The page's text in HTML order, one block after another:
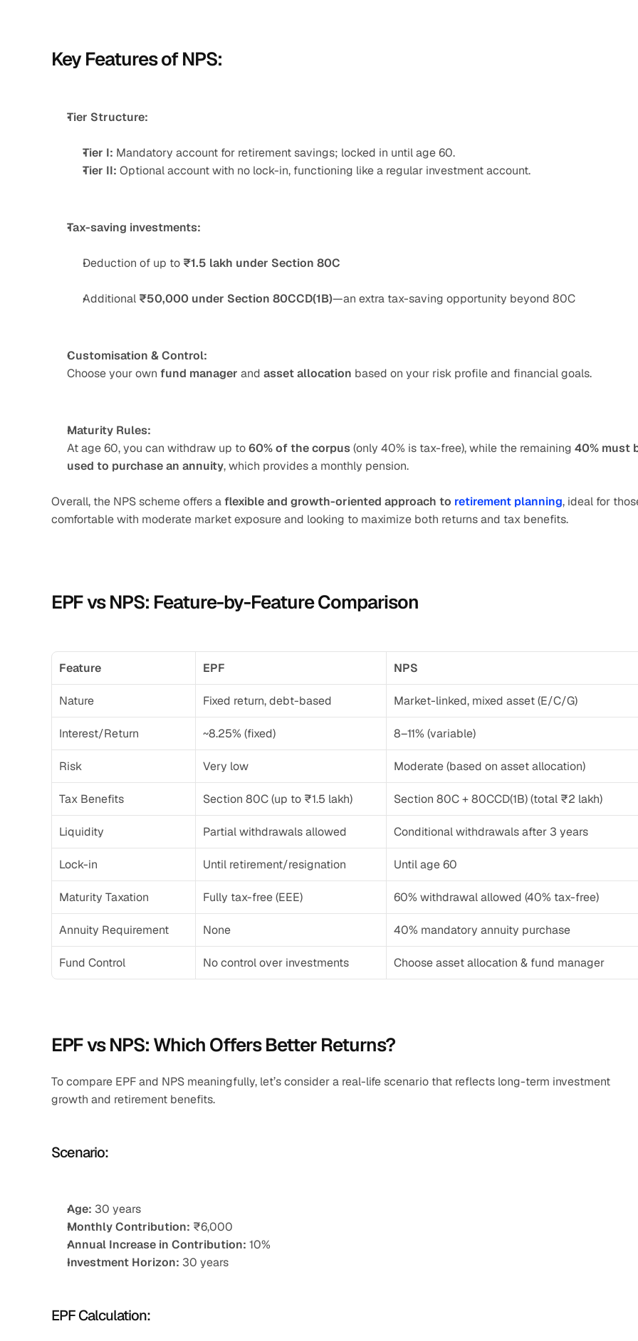
Key Features of NPS:
Tier Structure:
Tier I: Mandatory account for retirement savings; locked in until age 60.
Tier II: Optional account with no lock-in, functioning like a regular investment account.
Tax-saving investments:
Deduction of up to ₹1.5 lakh under Section 80C
Additional ₹50,000 under Section 80CCD(1B)—an extra tax-saving opportunity beyond 80C
Customisation & Control:
Choose your own fund manager and asset allocation based on your risk profile and financial goals.
Maturity Rules:
At age 60, you can withdraw up to 60% of the corpus (only 40% is tax-free), while the remaining 40% must
used to purchase an annuity, which provides a monthly pension.
Overall, the NPS scheme offers a flexible and growth-oriented approach to retirement planning, ideal for
comfortable with moderate market exposure and looking to maximize both returns and tax benefits.
EPF vs NPS: Feature-by-Feature Comparison
Feature EPF NPS
Nature Fixed return, debt-based Market-linked, mixed asset (E/C/G)
Interest/Return ~8.25% (fixed) 8–11% (variable)
Risk Very low Moderate (based on asset allocation)
Tax Benefits Section 80C (up to ₹1.5 lakh) Section 80C + 80CCD(1B) (total ₹2 lakh)
Liquidity Partial withdrawals allowed Conditional withdrawals after 3 years
Lock-in Until retirement/resignation Until age 60
Maturity Taxation Fully tax-free (EEE) 60% withdrawal allowed (40% tax-free)
Annuity Requirement None 40% mandatory annuity purchase
Fund Control No control over investments Choose asset allocation & fund manager
EPF vs NPS: Which Offers Better Returns?
To compare EPF and NPS meaningfully, let’s consider a real-life scenario that reflects long-term investment
growth and retirement benefits.
Scenario:
Age: 30 years
Monthly Contribution: ₹6,000
Annual Increase in Contribution: 10%
Investment Horizon: 30 years
EPF Calculation: